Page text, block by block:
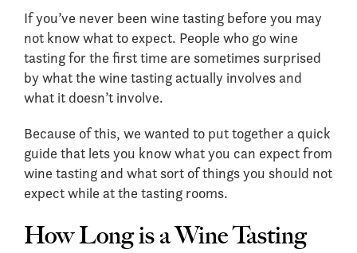
If you’ve never been wine tasting before you may
not know what to expect. People who go wine
tasting for the first time are sometimes surprised
by what the wine tasting actually involves and
what it doesn’t involve.
Because of this, we wanted to put together a quick
guide that lets you know what you can expect from
wine tasting and what sort of things you should not
expect while at the tasting rooms.
How Long is a Wine Tasting